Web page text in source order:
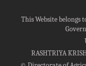
This Website
RASHTRIYA